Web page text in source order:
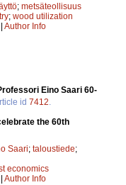
; metsäteollisuus
; wood utilization
| Author Info
Eino Saari 60-
id 7412.
the 60th
Saari; taloustiede;
economics
Author Info